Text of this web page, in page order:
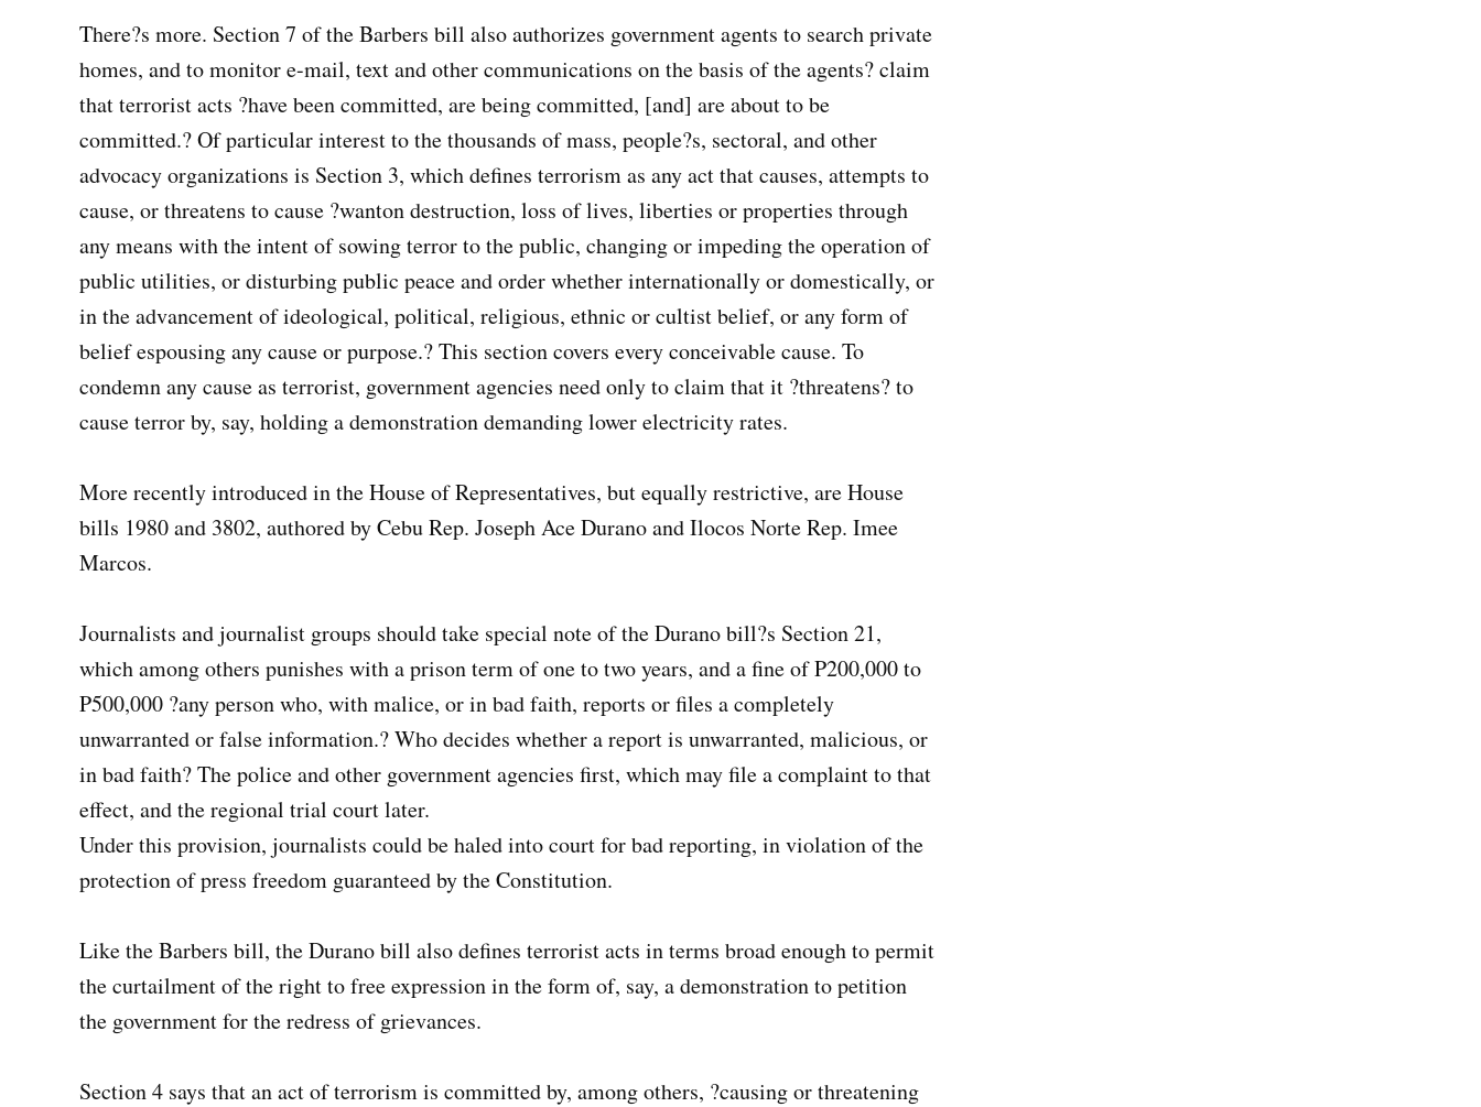
There?s more. Section 7 of the Barbers bill also authorizes government agents to search private
homes, and to monitor e-mail, text and other communications on the basis of the agents? claim
that terrorist acts ?have been committed, are being committed, [and] are about to be
committed.? Of particular interest to the thousands of mass, people?s, sectoral, and other
advocacy organizations is Section 3, which defines terrorism as any act that causes, attempts to
cause, or threatens to cause ?wanton destruction, loss of lives, liberties or properties through
any means with the intent of sowing terror to the public, changing or impeding the operation of
public utilities, or disturbing public peace and order whether internationally or domestically, or
in the advancement of ideological, political, religious, ethnic or cultist belief, or any form of
belief espousing any cause or purpose.? This section covers every conceivable cause. To
condemn any cause as terrorist, government agencies need only to claim that it ?threatens? to
cause terror by, say, holding a demonstration demanding lower electricity rates.
More recently introduced in the House of Representatives, but equally restrictive, are House
bills 1980 and 3802, authored by Cebu Rep. Joseph Ace Durano and Ilocos Norte Rep. Imee
Marcos.
Journalists and journalist groups should take special note of the Durano bill?s Section 21,
which among others punishes with a prison term of one to two years, and a fine of P200,000 to
P500,000 ?any person who, with malice, or in bad faith, reports or files a completely
unwarranted or false information.? Who decides whether a report is unwarranted, malicious, or
in bad faith? The police and other government agencies first, which may file a complaint to that
effect, and the regional trial court later.
Under this provision, journalists could be haled into court for bad reporting, in violation of the
protection of press freedom guaranteed by the Constitution.
Like the Barbers bill, the Durano bill also defines terrorist acts in terms broad enough to permit
the curtailment of the right to free expression in the form of, say, a demonstration to petition
the government for the redress of grievances.
Section 4 says that an act of terrorism is committed by, among others, ?causing or threatening